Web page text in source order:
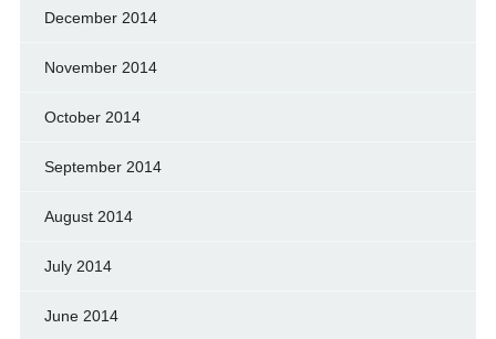
December 2014
November 2014
October 2014
September 2014
August 2014
July 2014
June 2014